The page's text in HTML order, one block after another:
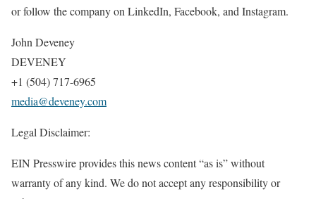
or follow the company on LinkedIn, Facebook, and Instagram.
John Deveney
DEVENEY
+1 (504) 717-6965
media@deveney.com
Legal Disclaimer:
EIN Presswire provides this news content “as is” without
warranty of any kind. We do not accept any responsibility or